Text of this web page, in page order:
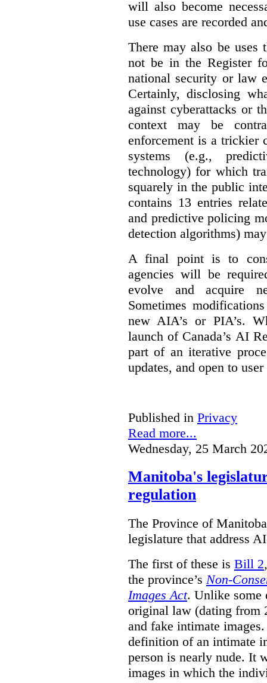
will also become
use cases are recorded
There may also be uses
not be in the Register
national security or law
Certainly, disclosing
against cyberattacks or
context may be
enforcement is a trickier
systems (e.g.,
technology) for which
squarely in the public
contains 13 entries
and predictive policing
detection algorithms)
A final point is to
agencies will be
evolve and acquire
Sometimes
new AIA’s or PIA’s.
launch of Canada’s AI
part of an iterative
updates, and open to
Published in Privacy
Read more...
Wednesday, 25 March
Manitoba's
regulation
The Province of
legislature that address
The first of these is Bill 2
the province’s Non-
Images Act. Unlike some
original law (dating from
and fake intimate
definition of an intimate
person is nearly nude. It
images in which the